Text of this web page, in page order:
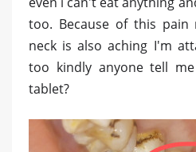
too. Because of this
neck is also aching I'm
too kindly anyone tell
tablet?